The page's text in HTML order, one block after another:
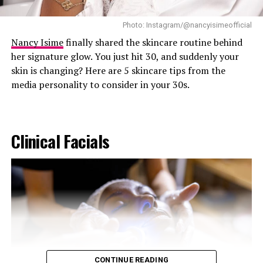
essential oils that can trigger allergic reactions or skin
sensitivity in younger users. Products marketed for skin
brightening, particularly those containing
hydroquinone, should not be used by children or
teenagers unless specifically prescribed and supervised
by a qualified healthcare professional.
Photo: Instagram/@nancyisimeofficial
Nancy Isimefinally shared the skincare routine behind
her signature glow. You just hit 30, and suddenly your
skin is changing? Here are 5 skincare tips from the
media personality to consider in your 30s.
Clinical Facials
CONTINUE READING